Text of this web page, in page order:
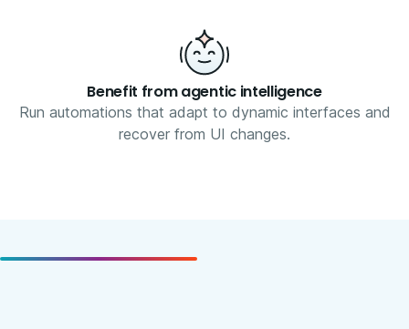
Benefit from agentic intelligence
Run automations that adapt to dynamic interfaces and
recover from UI changes.